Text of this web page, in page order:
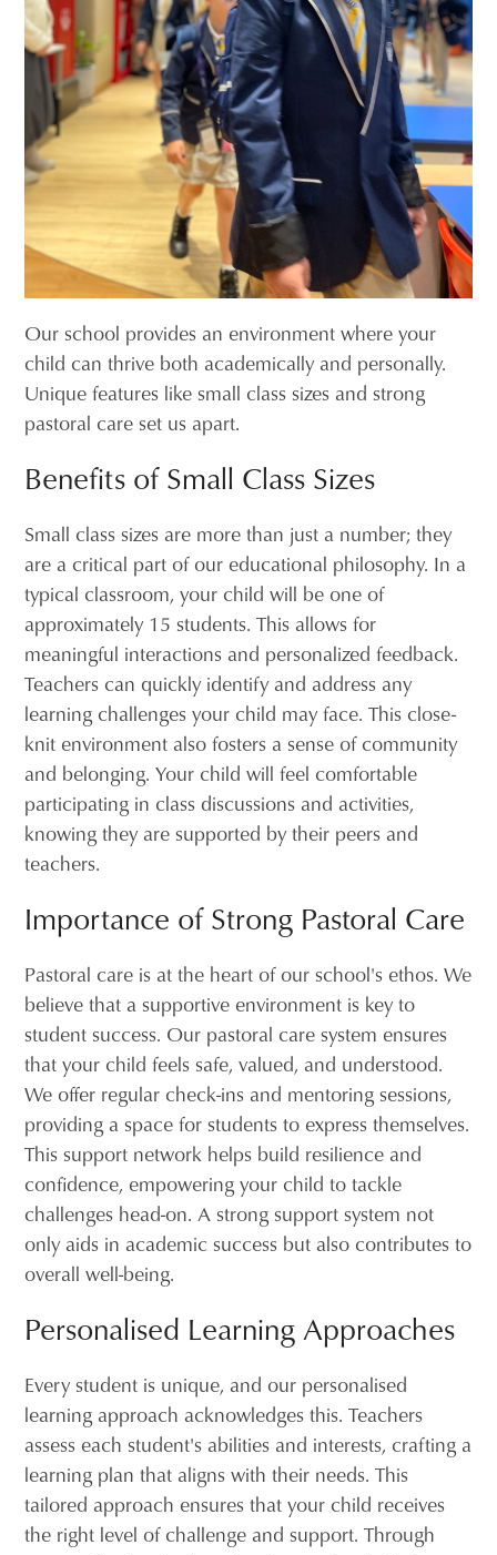
Our school provides an environment where your
child can thrive both academically and personally.
Unique features like small class sizes and strong
pastoral care set us apart.
Benefits of Small Class Sizes
Small class sizes are more than just a number; they
are a critical part of our educational philosophy. In a
typical classroom, your child will be one of
approximately 15 students. This allows for
meaningful interactions and personalized feedback.
Teachers can quickly identify and address any
learning challenges your child may face. This close-
knit environment also fosters a sense of community
and belonging. Your child will feel comfortable
participating in class discussions and activities,
knowing they are supported by their peers and
teachers.
Importance of Strong Pastoral Care
Pastoral care is at the heart of our school's ethos. We
believe that a supportive environment is key to
student success. Our pastoral care system ensures
that your child feels safe, valued, and understood.
We offer regular check-ins and mentoring sessions,
providing a space for students to express themselves.
This support network helps build resilience and
confidence, empowering your child to tackle
challenges head-on. A strong support system not
only aids in academic success but also contributes to
overall well-being.
Personalised Learning Approaches
Every student is unique, and our personalised
learning approach acknowledges this. Teachers
assess each student's abilities and interests, crafting a
learning plan that aligns with their needs. This
tailored approach ensures that your child receives
the right level of challenge and support. Through